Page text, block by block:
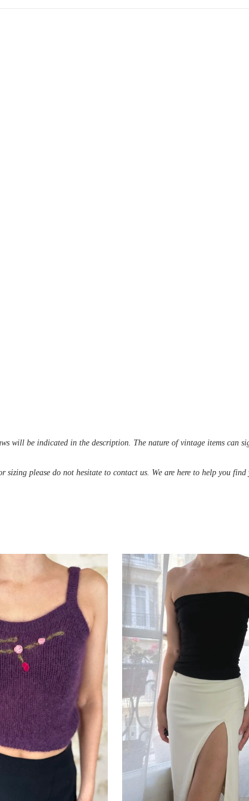
will be indicated in the description. The nature of vintage items can
please do not hesitate to contact us. We are here to help you find